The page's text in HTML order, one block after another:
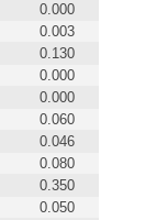
0.000
0.003
0.130
0.000
0.000
0.060
0.046
0.080
0.350
0.050